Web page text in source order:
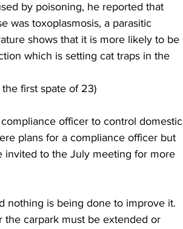
by poisoning, he reported that
was toxoplasmosis, a parasitic
shows that it is more likely to be
which is setting cat traps in the
first spate of 23)
officer to control domestic
plans for a compliance officer but
invited to the July meeting for more
nothing is being done to improve it.
carpark must be extended or